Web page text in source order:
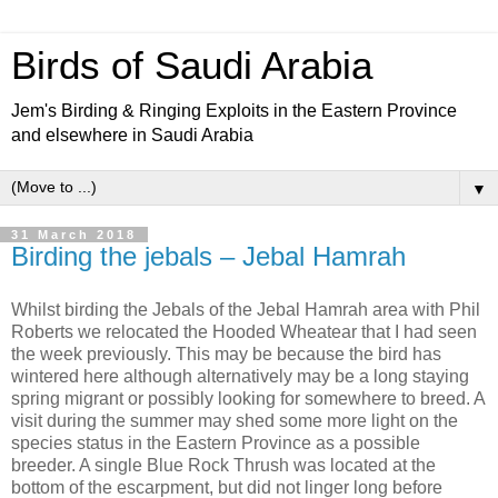
Birds of Saudi Arabia
Jem's Birding & Ringing Exploits in the Eastern Province
and elsewhere in Saudi Arabia
▼
31 March 2018
Birding the jebals – Jebal Hamrah
Whilst birding the Jebals of the Jebal Hamrah area with Phil
Roberts we relocated the Hooded Wheatear that I had seen
the week previously. This may be because the bird has
wintered here although alternatively may be a long staying
spring migrant or possibly looking for somewhere to breed. A
visit during the summer may shed some more light on the
species status in the Eastern Province as a possible
breeder. A single Blue Rock Thrush was located at the
bottom of the escarpment, but did not linger long before